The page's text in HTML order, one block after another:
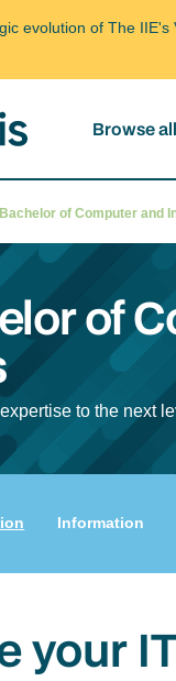
evolution of The
Browse
Bachelor of Computer and
of
to the next
Information
your